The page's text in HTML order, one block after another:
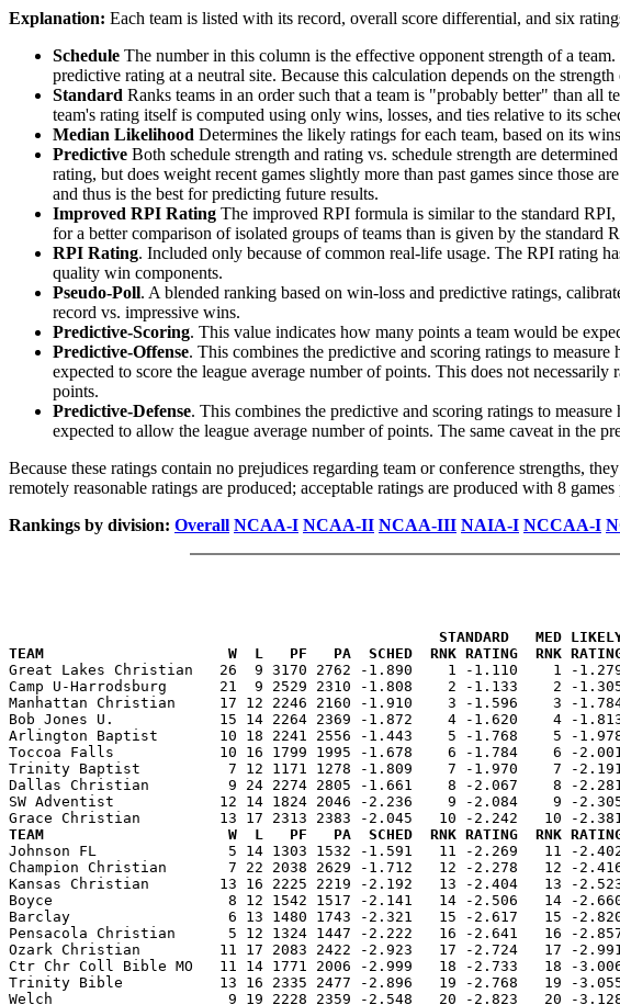
Explanation: Each team is listed with its record, overall score differential, and six
Schedule The number in this column is the effective opponent strength of a
predictive rating at a neutral site. Because this calculation depends on the
Standard Ranks teams in an order such that a team is "probably better" than
team's rating itself is computed using only wins, losses, and ties relative to its
Median Likelihood Determines the likely ratings for each team, based on its
Predictive Both schedule strength and rating vs. schedule strength are
rating, but does weight recent games slightly more than past games since those
and thus is the best for predicting future results.
Improved RPI Rating The improved RPI formula is similar to the standard
for a better comparison of isolated groups of teams than is given by the
RPI Rating. Included only because of common real-life usage. The RPI rating
quality win components.
Pseudo-Poll. A blended ranking based on win-loss and predictive ratings,
record vs. impressive wins.
Predictive-Scoring. This value indicates how many points a team would be
Predictive-Offense. This combines the predictive and scoring ratings to
expected to score the league average number of points. This does not
points.
Predictive-Defense. This combines the predictive and scoring ratings to
expected to allow the league average number of points. The same caveat in the
Because these ratings contain no prejudices regarding team or conference strengths,
remotely reasonable ratings are produced; acceptable ratings are produced with 8
Rankings by division: Overall NCAA-I NCAA-II NCAA-III NAIA-I NCCAA-I
STANDARD   MED
TEAM                     W  L   PF   PA  SCHED  RNK RATING  RNK RATING
Great Lakes Christian   26  9 3170 2762 -1.890    1 -1.110    1 -
Camp U-Harrodsburg      21  9 2529 2310 -1.808    2 -1.133    2 -
Manhattan Christian     17 12 2246 2160 -1.910    3 -1.596    3 -
Bob Jones U.            15 14 2264 2369 -1.872    4 -1.620    4 -
Arlington Baptist       10 18 2241 2556 -1.443    5 -1.768    5 -
Toccoa Falls            10 16 1799 1995 -1.678    6 -1.784    6 -
Trinity Baptist          7 12 1171 1278 -1.809    7 -1.970    7 -
Dallas Christian         9 24 2274 2805 -1.661    8 -2.067    8 -
SW Adventist            12 14 1824 2046 -2.236    9 -2.084    9 -
TEAM                     W  L   PF   PA  SCHED  RNK RATING  RNK RATING
Johnson FL               5 14 1303 1532 -1.591   11 -2.269   11 -
Champion Christian       7 22 2038 2629 -1.712   12 -2.278   12 -
Kansas Christian        13 16 2225 2219 -2.192   13 -2.404   13 -
Boyce                    8 12 1542 1517 -2.141   14 -2.506   14 -
Barclay                  6 13 1480 1743 -2.321   15 -2.617   15 -
Pensacola Christian      5 12 1324 1447 -2.222   16 -2.641   16 -
Ozark Christian         11 17 2083 2422 -2.923   17 -2.724   17 -
Ctr Chr Coll Bible MO   11 14 1771 2006 -2.999   18 -2.733   18 -
Trinity Bible           13 16 2335 2477 -2.896   19 -2.768   19 -